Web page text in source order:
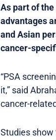
As part of
advantages
and Asian
cancer-
“PSA
it,” said
cancer-
Studies show